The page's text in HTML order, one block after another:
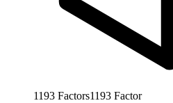
1193 Factors1193 Factor